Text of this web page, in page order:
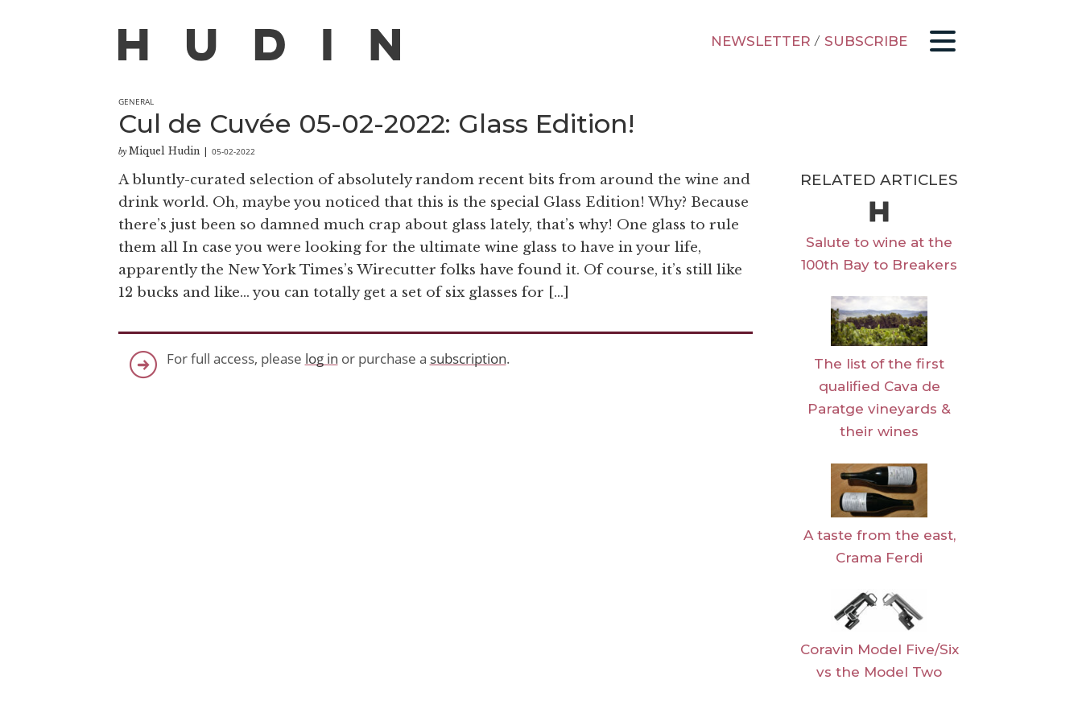
NEWSLETTER / SUBSCRIBE
GENERAL
Cul de Cuvée 05-02-2022: Glass Edition!
by Miquel Hudin 05-02-2022
A bluntly-curated selection of absolutely random recent bits from around the wine and
drink world. Oh, maybe you noticed that this is the special Glass Edition! Why? Because
there’s just been so damned much crap about glass lately, that’s why! One glass to rule
them all In case you were looking for the ultimate wine glass to have in your life,
apparently the New York Times’s Wirecutter folks have found it. Of course, it’s still like
12 bucks and like… you can totally get a set of six glasses for […]
For full access, please log in or purchase a subscription.
RELATED ARTICLES
Salute to wine at the
100th Bay to Breakers
The list of the first
qualified Cava de
Paratge vineyards &
their wines
A taste from the east,
Crama Ferdi
Coravin Model Five/Six
vs the Model Two